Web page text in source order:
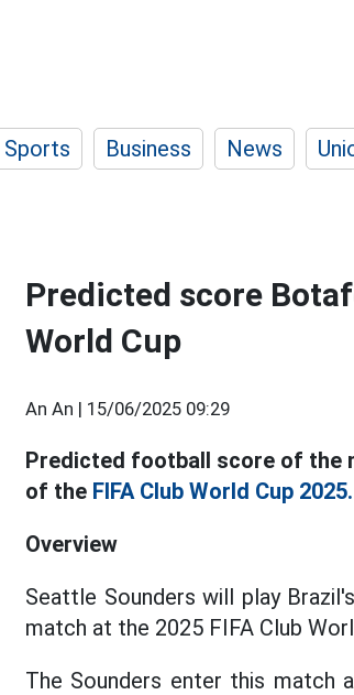
Sports Business News
Predicted score
World Cup
An An | 15/06/2025 09:29
Predicted football score of the
of the FIFA Club World Cup 2025.
Overview
Seattle Sounders will play
match at the 2025 FIFA Club
The Sounders enter this match